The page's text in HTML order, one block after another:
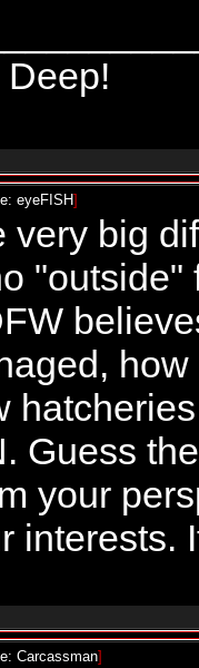
Deep!
eyeFISH]
very big
"outside"
Guess
your
interests.
Carcassman]